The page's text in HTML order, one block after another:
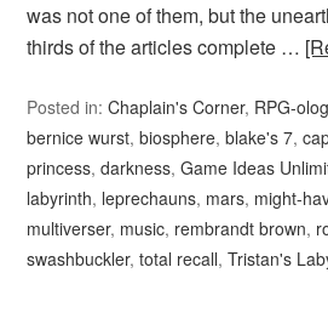
was not one of them, but the
thirds of the articles complete …
Posted in:Chaplain's Corner, RPG-
bernice wurst,biosphere,blake's 7,
princess,darkness,Game Ideas
labyrinth, leprechauns, mars, might-
multiverser, music, rembrandt brown,
swashbuckler,total recall,Tristan's